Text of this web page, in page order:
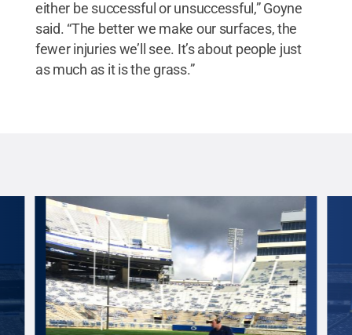
either be successful or unsuccessful,” Goyne
said. “The better we make our surfaces, the
fewer injuries we’ll see. It’s about people just
as much as it is the grass.”